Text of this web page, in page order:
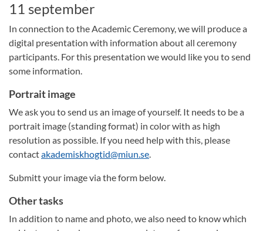
11 september
In connection to the Academic Ceremony, we will produce a
digital presentation with information about all ceremony
participants. For this presentation we would like you to send
some information.
Portrait image
We ask you to send us an image of yourself. It needs to be a
portrait image (standing format) in color with as high
resolution as possible. If you need help with this, please
contactakademiskhogtid@miun.se.
Submitt your image via the form below.
Other tasks
In addition to name and photo, we also need to know which